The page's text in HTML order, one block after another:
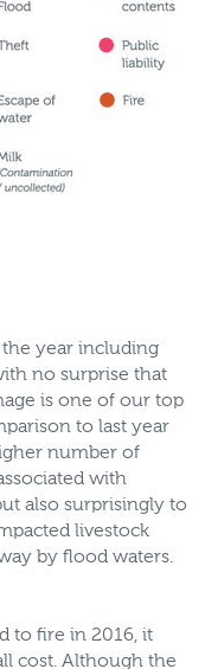
year including
no surprise that
is one of our top
to last year
number of
with
also surprisingly to
livestock
by flood waters.
to fire in 2016, it
cost. Although the